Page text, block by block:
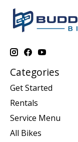
Categories
Get Started
Rentals
Service Menu
All Bikes